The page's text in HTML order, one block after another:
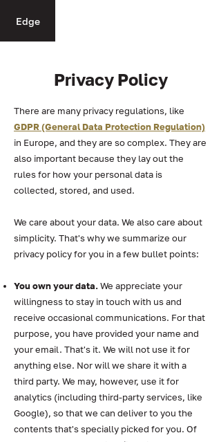
Edge
Privacy Policy
There are many privacy regulations, like
GDPR (General Data Protection Regulation)
in Europe, and they are so complex. They are
also important because they lay out the
rules for how your personal data is
collected, stored, and used.
We care about your data. We also care about
simplicity. That's why we summarize our
privacy policy for you in a few bullet points:
You own your data.We appreciate your
willingness to stay in touch with us and
receive occasional communications. For that
purpose, you have provided your name and
your email. That's it. We will not use it for
anything else. Nor will we share it with a
third party. We may, however, use it for
analytics (including third-party services, like
Google), so that we can deliver to you the
contents that's specially picked for you. Of